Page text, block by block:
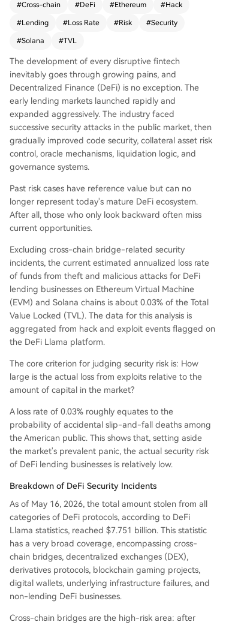
h historical attack frequency due to concentrate
d assets, the sector's security has matured signifi
cantly. Over the past year, non-cross-chain lendi
ith net losses after recoveries at $301M. Against
a daily average TVL of $99.6B, this translates to
a minimal annualized loss rate of approximately
0.03%. The Euler Finance case in 2023, where $1
97M was fully recovered, exemplifies improving
asset recovery capabilities, which now account f
or roughly 20% of losses in this sector. Loss even
ts follow a log-normal distribution: most are sma
ll-scale, with catastrophic losses being rare outli
le of the total lending market, means single incid
ents rarely impact the broader ecosystem. It und
erscores the effectiveness of portfolio diversifica
tion and provides a basis for sustainable insuran
ce models. The data indicates DeFi lending has
entered a mature phase where risks are quantifi
able, categorized, and manageable. The actual
financial loss relative to the total capital deploye
d is extremely low, challenging prevailing narrati
ves of systemic risk.
#Cross-chain #DeFi #Ethereum #Hack
#Lending #Loss Rate #Risk #Security
#Solana #TVL
The development of every disruptive fintech
inevitably goes through growing pains, and
Decentralized Finance (DeFi) is no exception. The
early lending markets launched rapidly and
expanded aggressively. The industry faced
successive security attacks in the public market, then
gradually improved code security, collateral asset risk
control, oracle mechanisms, liquidation logic, and
governance systems.
Past risk cases have reference value but can no
longer represent today's mature DeFi ecosystem.
After all, those who only look backward often miss
current opportunities.
Excluding cross-chain bridge-related security
incidents, the current estimated annualized loss rate
of funds from theft and malicious attacks for DeFi
lending businesses on Ethereum Virtual Machine
(EVM) and Solana chains is about 0.03% of the Total
Value Locked (TVL). The data for this analysis is
aggregated from hack and exploit events flagged on
the DeFi Llama platform.
The core criterion for judging security risk is: How
large is the actual loss from exploits relative to the
amount of capital in the market?
A loss rate of 0.03% roughly equates to the
probability of accidental slip-and-fall deaths among
the American public. This shows that, setting aside
the market's prevalent panic, the actual security risk
of DeFi lending businesses is relatively low.
Breakdown of DeFi Security Incidents
As of May 16, 2026, the total amount stolen from all
categories of DeFi protocols, according to DeFi
Llama statistics, reached $7.751 billion. This statistic
has a very broad coverage, encompassing cross-
chain bridges, decentralized exchanges (DEX),
derivatives protocols, blockchain gaming projects,
digital wallets, underlying infrastructure failures, and
non-lending DeFi businesses.
Cross-chain bridges are the high-risk area: after